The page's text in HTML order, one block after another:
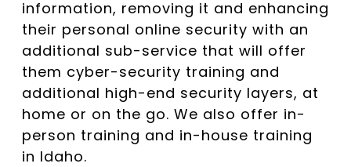
information, removing it and enhancing
their personal online security with an
additional sub-service that will offer
them cyber-security training and
additional high-end security layers, at
home or on the go. We also offer in-
person training and in-house training
in Idaho.